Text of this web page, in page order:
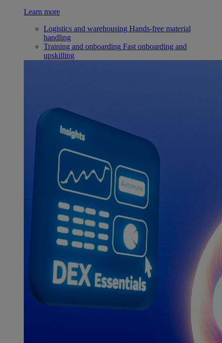
Learn more
Logistics and warehousing Hands-free material
handling
Training and onboarding Fast onboarding and
upskilling